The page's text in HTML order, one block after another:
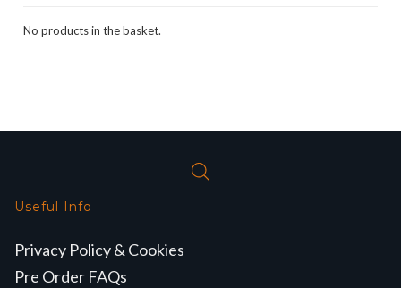
No products in the basket.
Useful Info
Privacy Policy & Cookies
Pre Order FAQs